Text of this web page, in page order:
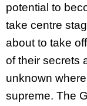
potential to
take centre
about to take
of their secrets
unknown
supreme. The